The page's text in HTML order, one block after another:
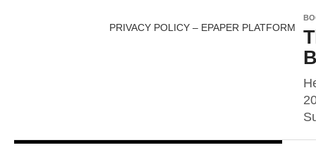
PRIVACY POLICY – EPAPER PLATFORM